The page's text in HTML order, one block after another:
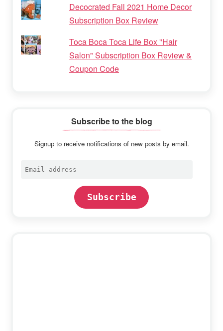
Decocrated Fall 2021 Home Decor
Subscription Box Review
Toca Boca Toca Life Box "Hair
Salon" Subscription Box Review &
Coupon Code
Subscribe to the blog
Signup to receive notifications of new posts by email.
Email
Subscribe